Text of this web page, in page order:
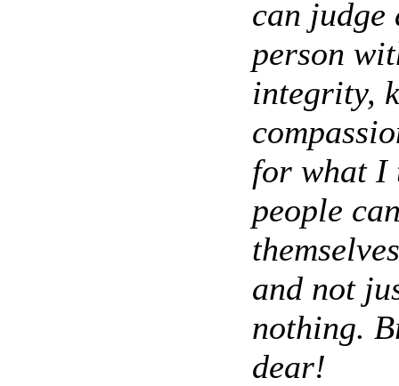
can judge
person
integrity,
for what I
people
and not
nothing.
dear!